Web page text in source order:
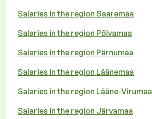
Salaries in the region Saaremaa
Salaries in the region Põlvamaa
Salaries in the region Pärnumaa
Salaries in the region Läänemaa
Salaries in the region Lääne-Virumaa
Salaries in the region Järvamaa